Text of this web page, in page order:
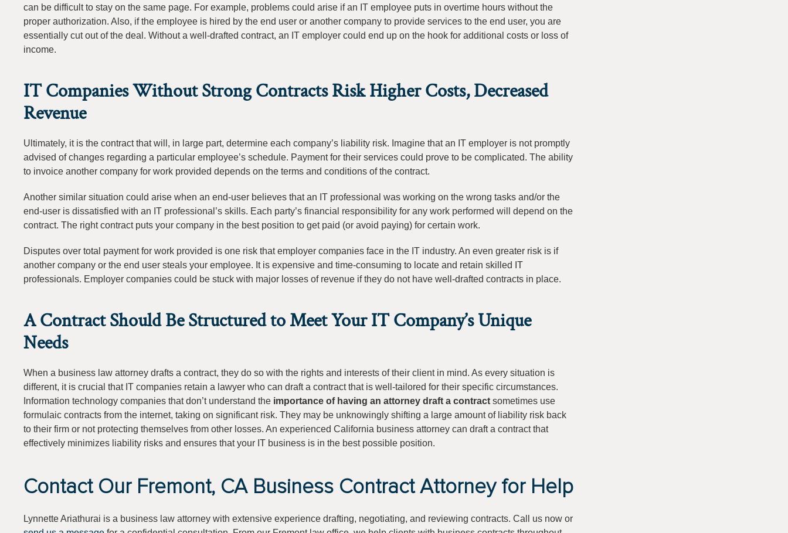
can be difficult to stay on the same page. For example, problems could arise if an IT employee puts in overtime hours without the
proper authorization. Also, if the employee is hired by the end user or another company to provide services to the end user, you are
essentially cut out of the deal. Without a well-drafted contract, an IT employer could end up on the hook for additional costs or loss of
income.
IT Companies Without Strong Contracts Risk Higher Costs, Decreased
Revenue
Ultimately, it is the contract that will, in large part, determine each company’s liability risk. Imagine that an IT employer is not promptly
advised of changes regarding a particular employee’s schedule. Payment for their services could prove to be complicated. The ability
to invoice another company for work provided depends on the terms and conditions of the contract.
Another similar situation could arise when an end-user believes that an IT professional was working on the wrong tasks and/or the
end-user is dissatisfied with an IT professional’s skills. Each party’s financial responsibility for any work performed will depend on the
contract. The right contract puts your company in the best position to get paid (or avoid paying) for certain work.
Disputes over total payment for work provided is one risk that employer companies face in the IT industry. An even greater risk is if
another company or the end user steals your employee. It is expensive and time-consuming to locate and retain skilled IT
professionals. Employer companies could be stuck with major losses of revenue if they do not have well-drafted contracts in place.
A Contract Should Be Structured to Meet Your IT Company’s Unique
Needs
When a business law attorney drafts a contract, they do so with the rights and interests of their client in mind. As every situation is
different, it is crucial that IT companies retain a lawyer who can draft a contract that is well-tailored for their specific circumstances.
Information technology companies that don’t understand the importance of having an attorney draft a contract sometimes use
formulaic contracts from the internet, taking on significant risk. They may be unknowingly shifting a large amount of liability risk back
to their firm or not protecting themselves from other losses. An experienced California business attorney can draft a contract that
effectively minimizes liability risks and ensures that your IT business is in the best possible position.
Contact Our Fremont, CA Business Contract Attorney for Help
Lynnette Ariathurai is a business law attorney with extensive experience drafting, negotiating, and reviewing contracts. Call us now or